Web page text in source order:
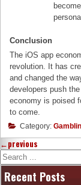
Conclusion
The iOS app
revolution. It has
and changed the
developers push
economy is poised
to come.
Category:
←previous
Search
Recent Posts